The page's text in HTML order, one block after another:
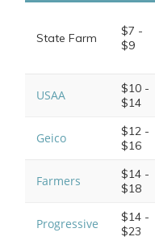
State Farm
$7 -
$9
USAA
$10 -
$14
Geico
$12 -
$16
Farmers
$14 -
$18
Progressive
$14 -
$23